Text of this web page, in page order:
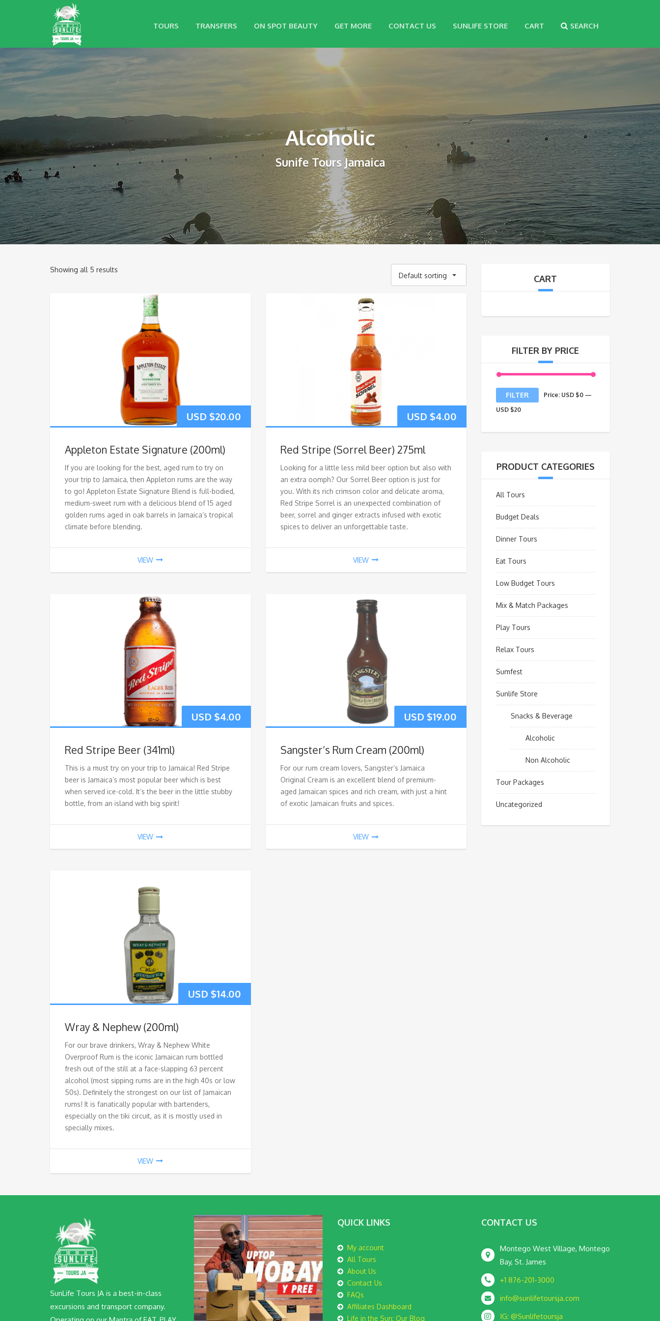
TOURS TRANSFERS ON SPOT BEAUTY GET MORE CONTACT US SUNLIFE STORE CART SEARCH
Alcoholic
Sunife Tours Jamaica
Showing all 5 results
Default sorting
USD $20.00
Appleton Estate Signature (200ml)
If you are looking for the best, aged rum to try on
your trip to Jamaica, then Appleton rums are the way
to go! Appleton Estate Signature Blend is full-bodied,
medium-sweet rum with a delicious blend of 15 aged
golden rums aged in oak barrels in Jamaica’s tropical
climate before blending.
VIEW
USD $4.00
Red Stripe (Sorrel Beer) 275ml
Looking for a little less mild beer option but also with
an extra oomph? Our Sorrel Beer option is just for
you. With its rich crimson color and delicate aroma,
Red Stripe Sorrel is an unexpected combination of
beer, sorrel and ginger extracts infused with exotic
spices to deliver an unforgettable taste.
VIEW
USD $4.00
Red Stripe Beer (341ml)
This is a must try on your trip to Jamaica! Red Stripe
beer is Jamaica’s most popular beer which is best
when served ice-cold. It’s the beer in the little stubby
bottle, from an island with big spirit!
VIEW
USD $19.00
Sangster’s Rum Cream (200ml)
For our rum cream lovers, Sangster’s Jamaica
Original Cream is an excellent blend of premium-
aged Jamaican spices and rich cream, with just a hint
of exotic Jamaican fruits and spices.
VIEW
USD $14.00
Wray & Nephew (200ml)
For our brave drinkers, Wray & Nephew White
Overproof Rum is the iconic Jamaican rum bottled
fresh out of the still at a face-slapping 63 percent
alcohol (most sipping rums are in the high 40s or low
50s). Definitely the strongest on our list of Jamaican
rums! It is fanatically popular with bartenders,
especially on the tiki circuit, as it is mostly used in
specially mixes.
VIEW
CART
FILTER BY PRICE
Min
price
Max
price
FILTER Price: USD $0—
USD $20
PRODUCT CATEGORIES
All Tours
Budget Deals
Dinner Tours
Eat Tours
Low Budget Tours
Mix & Match Packages
Play Tours
Relax Tours
Sumfest
Sunlife Store
Snacks & Beverage
Alcoholic
Non Alcoholic
Tour Packages
Uncategorized
SunLife Tours JA is a best-in-class
excursions and transport company.
QUICK LINKS
My account
All Tours
About Us
Contact Us
FAQs
Affiliates Dashboard
Life in the Sun: Our Blog
CONTACT US
Montego West Village, Montego
Bay, St. James
+1 876-201-3000
info@sunlifetoursja.com
IG: @Sunlifetoursja